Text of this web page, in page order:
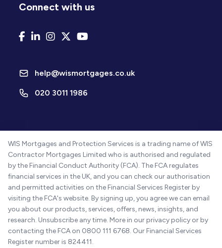
Connect with us
help@wismortgages.co.uk
020 3011 1986
WIS Mortgages and Protection Services is a trading name of WIS
Contractor Mortgages Limited who is authorised and regulated
by the Financial Conduct Authority (FCA). The FCA regulates
financial services in the UK, and you can check our authorisation
and permitted activities on the Financial Services Register by
visiting the FCA's website. By signing up, you agree we can email
you about our products, services, offers, news, insights, and
research. Unsubscribe any time. More in our privacy policy or by
contacting the FCA on 0800 111 6768. Our Financial Services
Register number is 824411.